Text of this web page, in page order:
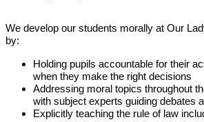
We develop our students morally at Our
by:
Holding pupils accountable for their
when they make the right decisions
Addressing moral topics throughout
with subject experts guiding debates
Explicitly teaching the rule of law